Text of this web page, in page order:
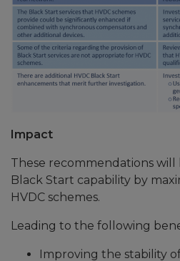
Impact
These recommendations will
Black Start capability by
HVDC schemes.
Leading to the following
Improving the stability